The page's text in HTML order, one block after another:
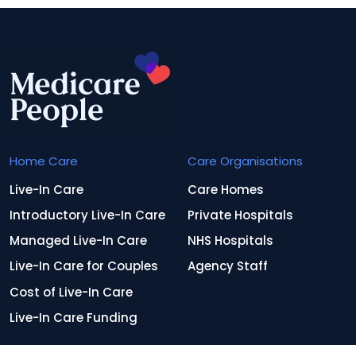
Home Care
Live-In Care
Introductory Live-In Care
Managed Live-In Care
Live-In Care for Couples
Cost of Live-In Care
Live-In Care Funding
Care Organisations
Care Homes
Private Hospitals
NHS Hospitals
Agency Staff